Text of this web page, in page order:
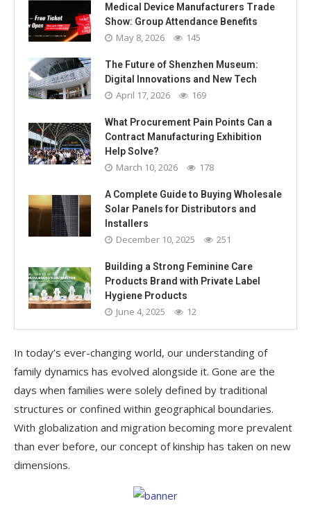
Medical Device Manufacturers Trade
Show: Group Attendance Benefits
May 8, 2026 145
The Future of Shenzhen Museum:
Digital Innovations and New Tech
April 17, 2026 169
What Procurement Pain Points Can a
Contract Manufacturing Exhibition
Help Solve?
March 10, 2026 178
A Complete Guide to Buying Wholesale
Solar Panels for Distributors and
Installers
December 10, 2025 251
Building a Strong Feminine Care
Products Brand with Private Label
Hygiene Products
June 4, 2025 12
In today’s ever-changing world, our understanding of
family dynamics has evolved alongside it. Gone are the
days when families were solely defined by traditional
structures or confined within geographical boundaries.
With globalization and migration becoming more prevalent
than ever before, our concept of kinship has taken on new
dimensions.